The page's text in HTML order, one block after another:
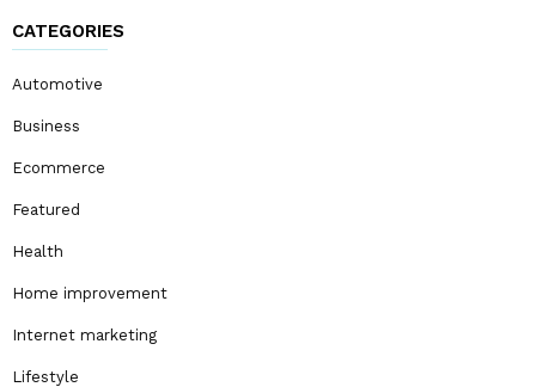
CATEGORIES
Automotive
Business
Ecommerce
Featured
Health
Home improvement
Internet marketing
Lifestyle